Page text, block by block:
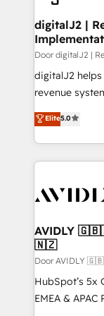
customers).
digitalJ2 |
Door digitalJ2 |
digitalJ2
revenue
growth. As a triple-accredited HubSpot Solutions
Partner, we
planning and
the
Healthcare -
we help: ✔️
optimization ✔️
and reporting
and workflow
programs, training,
Elite5.0
AVIDLY
🇳🇿
Door
HubSpot’s 5x
EMEA &